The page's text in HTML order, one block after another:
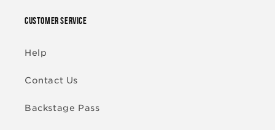
CUSTOMER SERVICE
Help
Contact Us
Backstage Pass